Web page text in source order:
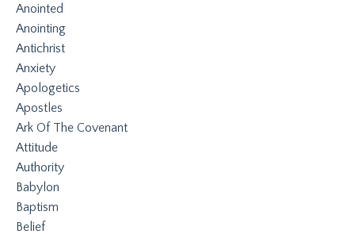
Anointed
Anointing
Antichrist
Anxiety
Apologetics
Apostles
Ark Of The Covenant
Attitude
Authority
Babylon
Baptism
Belief